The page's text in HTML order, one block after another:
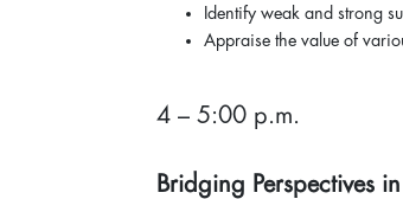
Identify weak and strong
Appraise the value of
4 – 5:00 p.m.
Bridging Perspectives